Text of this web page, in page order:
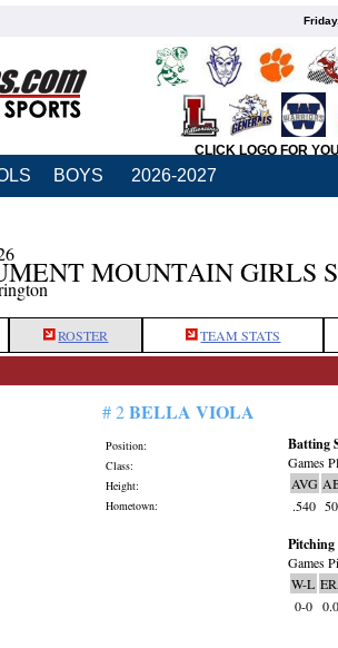
CLICK LOGO FOR
BOYS 2026-2027
MOUNTAIN GIRLS
ROSTER TEAM STATS
# 2BELLA VIOLA
Position:
Class:
Height:
Hometown:
Batting
Games
AVG
.540 50
Pitching
Games
W-L
0-0